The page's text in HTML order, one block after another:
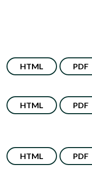
HTML PDF
HTML PDF
HTML PDF